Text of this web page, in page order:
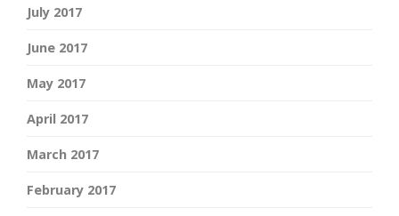
July 2017
June 2017
May 2017
April 2017
March 2017
February 2017